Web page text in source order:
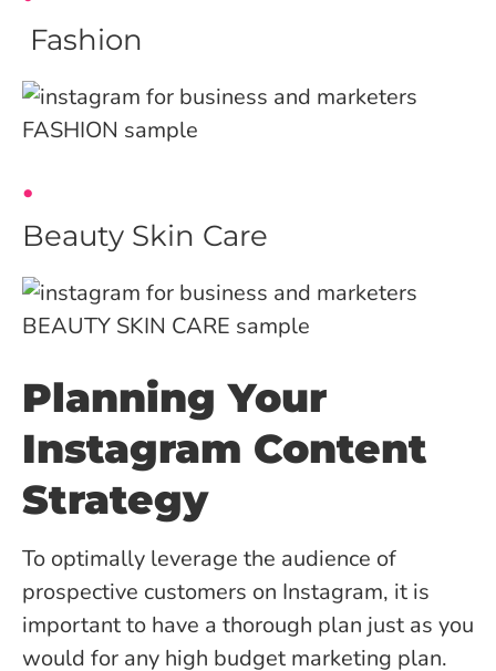
Fashion
Beauty Skin Care
Planning Your
Instagram Content
Strategy
To optimally leverage the audience of
prospective customers on Instagram, it is
important to have a thorough plan just as you
would for any high budget marketing plan.